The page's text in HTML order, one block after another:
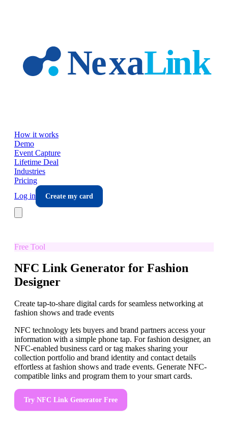
How it works
Demo
Event Capture
Lifetime Deal
Industries
Pricing
Log in
Create my card
Free Tool
NFC Link Generator for Fashion
Designer
Create tap-to-share digital cards for seamless networking at
fashion shows and trade events
NFC technology lets buyers and brand partners access your
information with a simple phone tap. For fashion designer, an
NFC-enabled business card or tag makes sharing your
collection portfolio and brand identity and contact details
effortless at fashion shows and trade events. Generate NFC-
compatible links and program them to your smart cards.
Try NFC Link Generator Free